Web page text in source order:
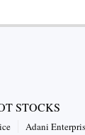
STOCKS
Adani